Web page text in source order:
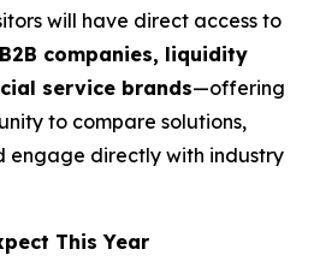
will have direct access to
companies, liquidity
service brands—offering
to compare solutions,
engage directly with industry
This Year